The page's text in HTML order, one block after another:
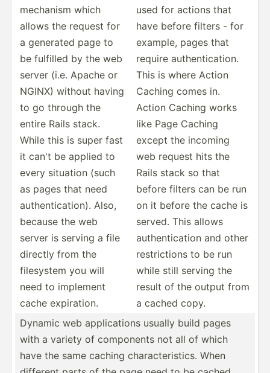
mechanism which
allows the request for
a generated page to
be fulfilled by the web
server (i.e. Apache or
NGINX) without having
to go through the
entire Rails stack.
While this is super fast
it can't be applied to
every situation (such
as pages that need
authen­tic­ation). Also,
because the web
server is serving a file
directly from the
filesystem you will
need to implement
cache expira­tion.
used for actions that
have before filters - for
example, pages that
require authen­tic­ation.
This is where Action
Caching comes in.
Action Caching works
like Page Caching
except the incoming
web request hits the
Rails stack so that
before filters can be run
on it before the cache is
served. This allows
authen­tic­ation and other
restri­ctions to be run
while still serving the
result of the output from
a cached copy.
Dynamic web applic­ations usually build pages
with a variety of components not all of which
have the same caching charac­ter­istics. When